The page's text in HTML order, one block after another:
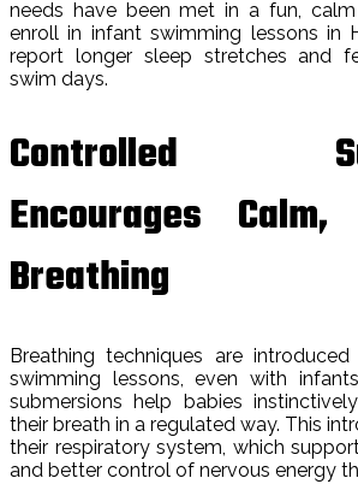
needs have been met in a fun,
enroll in infant swimming lessons in
report longer sleep stretches and
swim days.
Controlled
Encourages Calm,
Breathing
Breathing techniques are
swimming lessons, even with
submersions help babies
their breath in a regulated way. This
their respiratory system, which
and better control of nervous energy